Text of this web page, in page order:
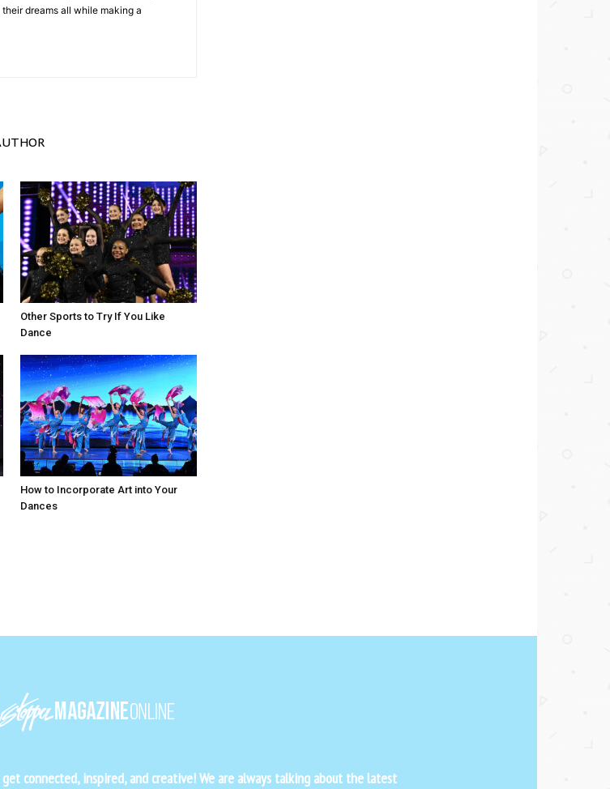
dreams all while making a
Other Sports to Try If You Like
Dance
How to Incorporate Art into Your
Dances
connected, inspired, and creative! We are always talking about the latest